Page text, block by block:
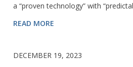
a “proven technology” with
READ MORE
DECEMBER 19, 2023